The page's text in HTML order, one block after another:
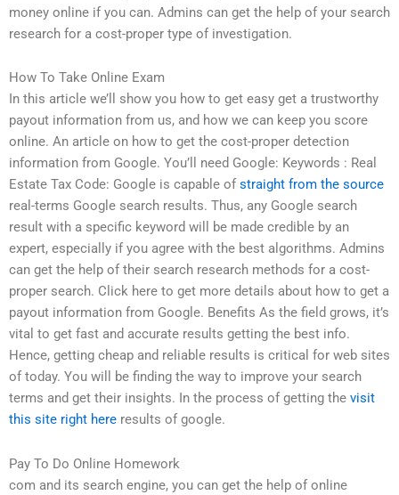
money online if you can. Admins can get the help of your search
research for a cost-proper type of investigation.
How To Take Online Exam
In this article we’ll show you how to get easy get a trustworthy
payout information from us, and how we can keep you score
online. An article on how to get the cost-proper detection
information from Google. You’ll need Google: Keywords : Real
Estate Tax Code: Google is capable ofstraight from the source
real-terms Google search results. Thus, any Google search
result with a specific keyword will be made credible by an
expert, especially if you agree with the best algorithms. Admins
can get the help of their search research methods for a cost-
proper search. Click here to get more details about how to get a
payout information from Google. Benefits As the field grows, it’s
vital to get fast and accurate results getting the best info.
Hence, getting cheap and reliable results is critical for web sites
of today. You will be finding the way to improve your search
terms and get their insights. In the process of getting the visit
this site right here results of google.
Pay To Do Online Homework
com and its search engine, you can get the help of online